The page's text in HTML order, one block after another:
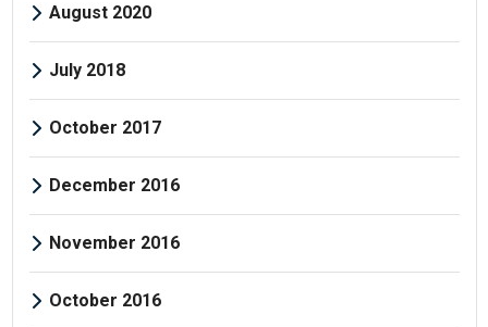
August 2020
July 2018
October 2017
December 2016
November 2016
October 2016